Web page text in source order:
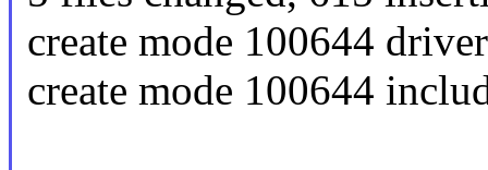
create mode 100644
create mode 100644